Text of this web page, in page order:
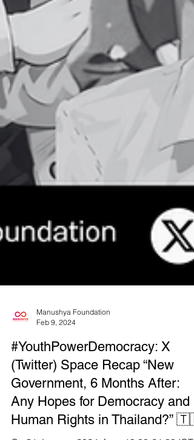
Manushya Foundation
Feb 9, 2024
#YouthPowerDemocracy: X
(Twitter) Space Recap “New
Government, 6 Months After: